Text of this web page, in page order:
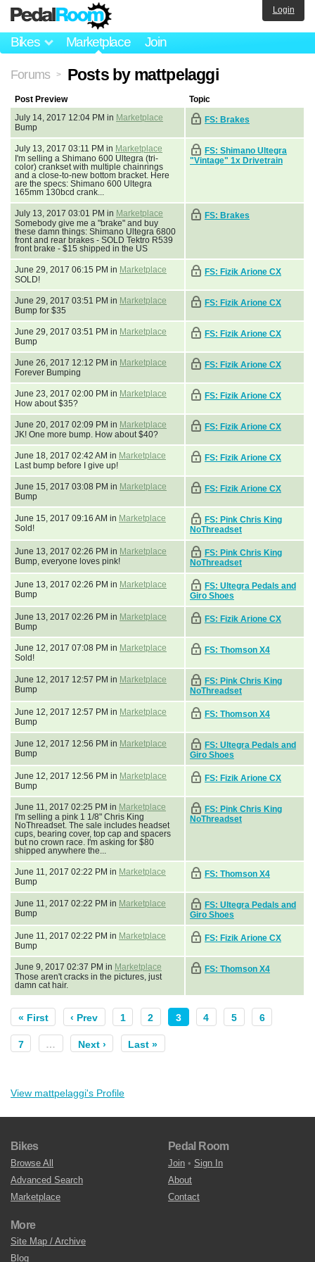
Bikes Marketplace Join
Login
Forums > Posts by mattpelaggi
Post Preview
Topic
July 14, 2017 12:04 PM in Marketplace
Bump
FS: Brakes
July 13, 2017 03:11 PM in Marketplace
I'm selling a Shimano 600 Ultegra (tri-
color) crankset with multiple chainrings
and a close-to-new bottom bracket. Here
are the specs: Shimano 600 Ultegra
165mm 130bcd crank...
FS: Shimano Ultegra
"Vintage" 1x Drivetrain
July 13, 2017 03:01 PM in Marketplace
Somebody give me a "brake" and buy
these damn things: Shimano Ultegra 6800
front and rear brakes - SOLD Tektro R539
front brake - $15 shipped in the US
FS: Brakes
June 29, 2017 06:15 PM in Marketplace
SOLD!
FS: Fizik Arione CX
June 29, 2017 03:51 PM in Marketplace
Bump for $35
FS: Fizik Arione CX
June 29, 2017 03:51 PM in Marketplace
Bump
FS: Fizik Arione CX
June 26, 2017 12:12 PM in Marketplace
Forever Bumping
FS: Fizik Arione CX
June 23, 2017 02:00 PM in Marketplace
How about $35?
FS: Fizik Arione CX
June 20, 2017 02:09 PM in Marketplace
JK! One more bump. How about $40?
FS: Fizik Arione CX
June 18, 2017 02:42 AM in Marketplace
Last bump before I give up!
FS: Fizik Arione CX
June 15, 2017 03:08 PM in Marketplace
Bump
FS: Fizik Arione CX
June 15, 2017 09:16 AM in Marketplace
Sold!
FS: Pink Chris King
NoThreadset
June 13, 2017 02:26 PM in Marketplace
Bump, everyone loves pink!
FS: Pink Chris King
NoThreadset
June 13, 2017 02:26 PM in Marketplace
Bump
FS: Ultegra Pedals and
Giro Shoes
June 13, 2017 02:26 PM in Marketplace
Bump
FS: Fizik Arione CX
June 12, 2017 07:08 PM in Marketplace
Sold!
FS: Thomson X4
June 12, 2017 12:57 PM in Marketplace
Bump
FS: Pink Chris King
NoThreadset
June 12, 2017 12:57 PM in Marketplace
Bump
FS: Thomson X4
June 12, 2017 12:56 PM in Marketplace
Bump
FS: Ultegra Pedals and
Giro Shoes
June 12, 2017 12:56 PM in Marketplace
Bump
FS: Fizik Arione CX
June 11, 2017 02:25 PM in Marketplace
I'm selling a pink 1 1/8" Chris King
NoThreadset. The sale includes headset
cups, bearing cover, top cap and spacers
but no crown race. I'm asking for $80
shipped anywhere the...
FS: Pink Chris King
NoThreadset
June 11, 2017 02:22 PM in Marketplace
Bump
FS: Thomson X4
June 11, 2017 02:22 PM in Marketplace
Bump
FS: Ultegra Pedals and
Giro Shoes
June 11, 2017 02:22 PM in Marketplace
Bump
FS: Fizik Arione CX
June 9, 2017 02:37 PM in Marketplace
Those aren't cracks in the pictures, just
damn cat hair.
FS: Thomson X4
« First ‹ Prev 1 2 3 4 5 6
7 … Next › Last »
View mattpelaggi's Profile
Bikes
Browse All
Advanced Search
Marketplace
Pedal Room
Join • Sign In
About
Contact
More
Site Map / Archive
Blog